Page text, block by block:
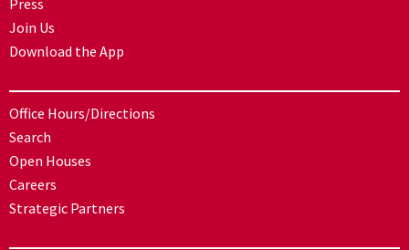
Join Us
Download the App
Office Hours/Directions
Search
Open Houses
Careers
Strategic Partners